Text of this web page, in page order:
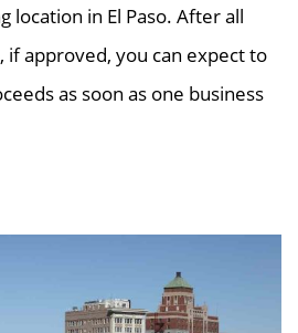
location in El Paso. After all
if approved, you can expect to
as soon as one business